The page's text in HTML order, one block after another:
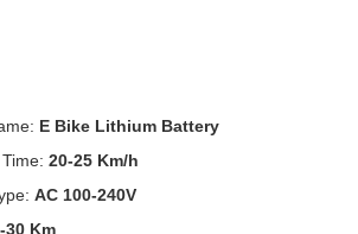
E Bike Lithium Battery
20-25 Km/h
AC 100-240V
30 Km